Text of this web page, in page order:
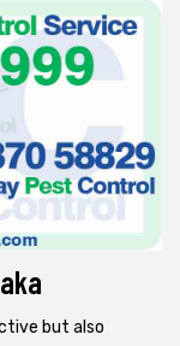
but also